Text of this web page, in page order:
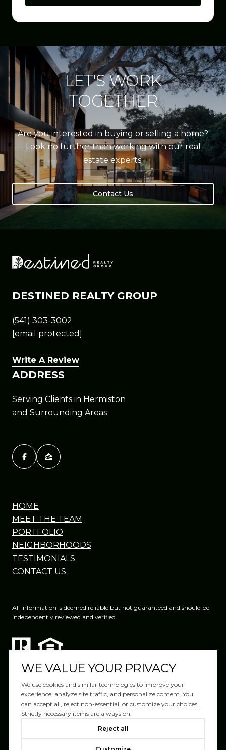
LET'S WORK
TOGETHER
Are you interested in buying or selling a home?
Look no further than working with our real
estate experts.
Contact Us
DESTINED REALTY GROUP
(541) 303-3002
[email protected]
Write A Review
ADDRESS
Serving Clients in Hermiston
and Surrounding Areas
HOME
MEET THE TEAM
PORTFOLIO
NEIGHBORHOODS
TESTIMONIALS
CONTACT US
All information is deemed reliable but not guaranteed and should be
independently reviewed and verified.
Website Design byLuxury Presence
Privacy Policy
WE VALUE YOUR PRIVACY
We use cookies and similar technologies to improve your
experience, analyze site traffic, and personalize content. You
can accept all, reject non-essential, or customize your choices.
Strictly necessary items are always on.
Reject all